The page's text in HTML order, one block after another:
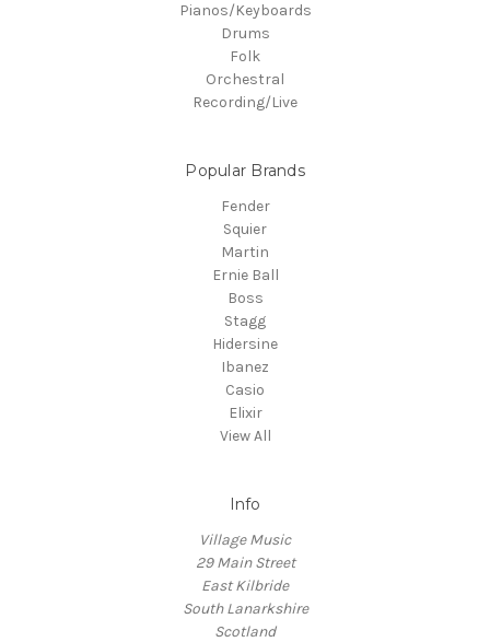
Pianos/Keyboards
Drums
Folk
Orchestral
Recording/Live
Popular Brands
Fender
Squier
Martin
Ernie Ball
Boss
Stagg
Hidersine
Ibanez
Casio
Elixir
View All
Info
Village Music
29 Main Street
East Kilbride
South Lanarkshire
Scotland